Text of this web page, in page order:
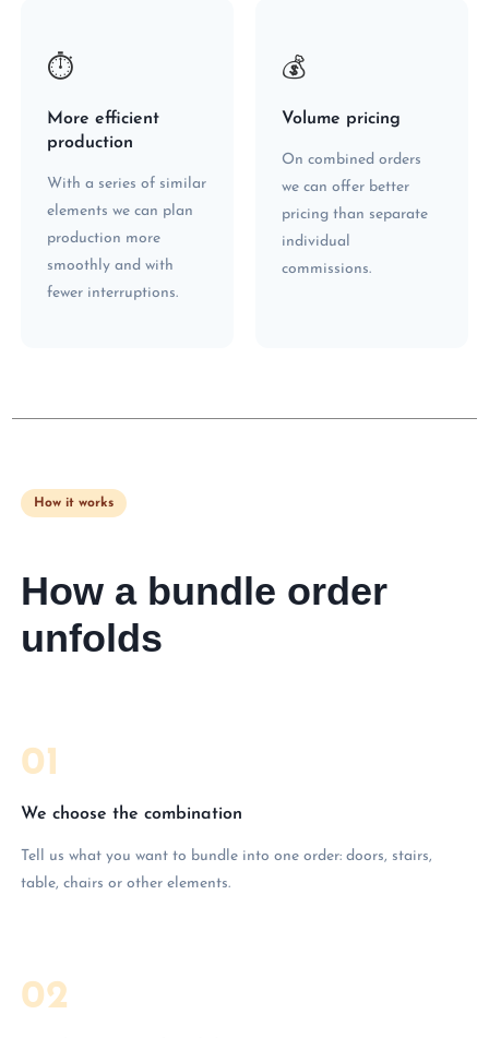
⏱
More efficient
production
With a series of similar
elements we can plan
production more
smoothly and with
fewer interruptions.
💰
Volume pricing
On combined orders
we can offer better
pricing than separate
individual
commissions.
How it works
How a bundle order
unfolds
01
We choose the combination
Tell us what you want to bundle into one order: doors, stairs,
table, chairs or other elements.
02